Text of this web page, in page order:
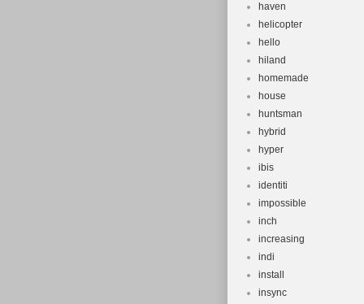
haven
helicopter
hello
hiland
homemade
house
huntsman
hybrid
hyper
ibis
identiti
impossible
inch
increasing
indi
install
insync